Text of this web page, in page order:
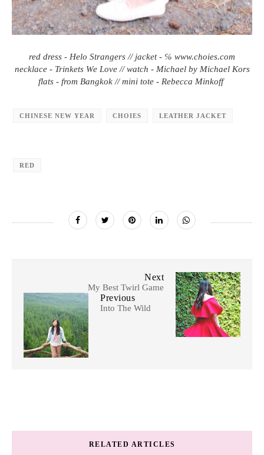
red dress - Helo Strangers // jacket - ℅ www.choies.com
necklace - Trinkets We Love // watch - Michael by Michael Kors
flats - from Bangkok // mini tote - Rebecca Minkoff
CHINESE NEW YEAR CHOIES LEATHER JACKET
RED
Next
My Best Twirl Game
Previous
Into The Wild
RELATED ARTICLES